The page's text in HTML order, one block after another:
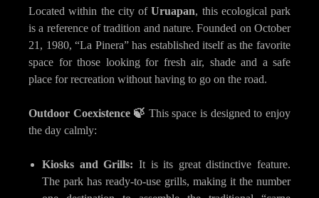
Located within the city ofUruapan, this ecological park
is a reference of tradition and nature. Founded on October
21, 1980, “La Pinera” has established itself as the favorite
space for those looking for fresh air, shade and a safe
place for recreation without having to go on the road.
Outdoor Coexistence 🍃 This space is designed to enjoy
the day calmly:
Kiosks and Grills: It is its great distinctive feature.
The park has ready-to-use grills, making it the number